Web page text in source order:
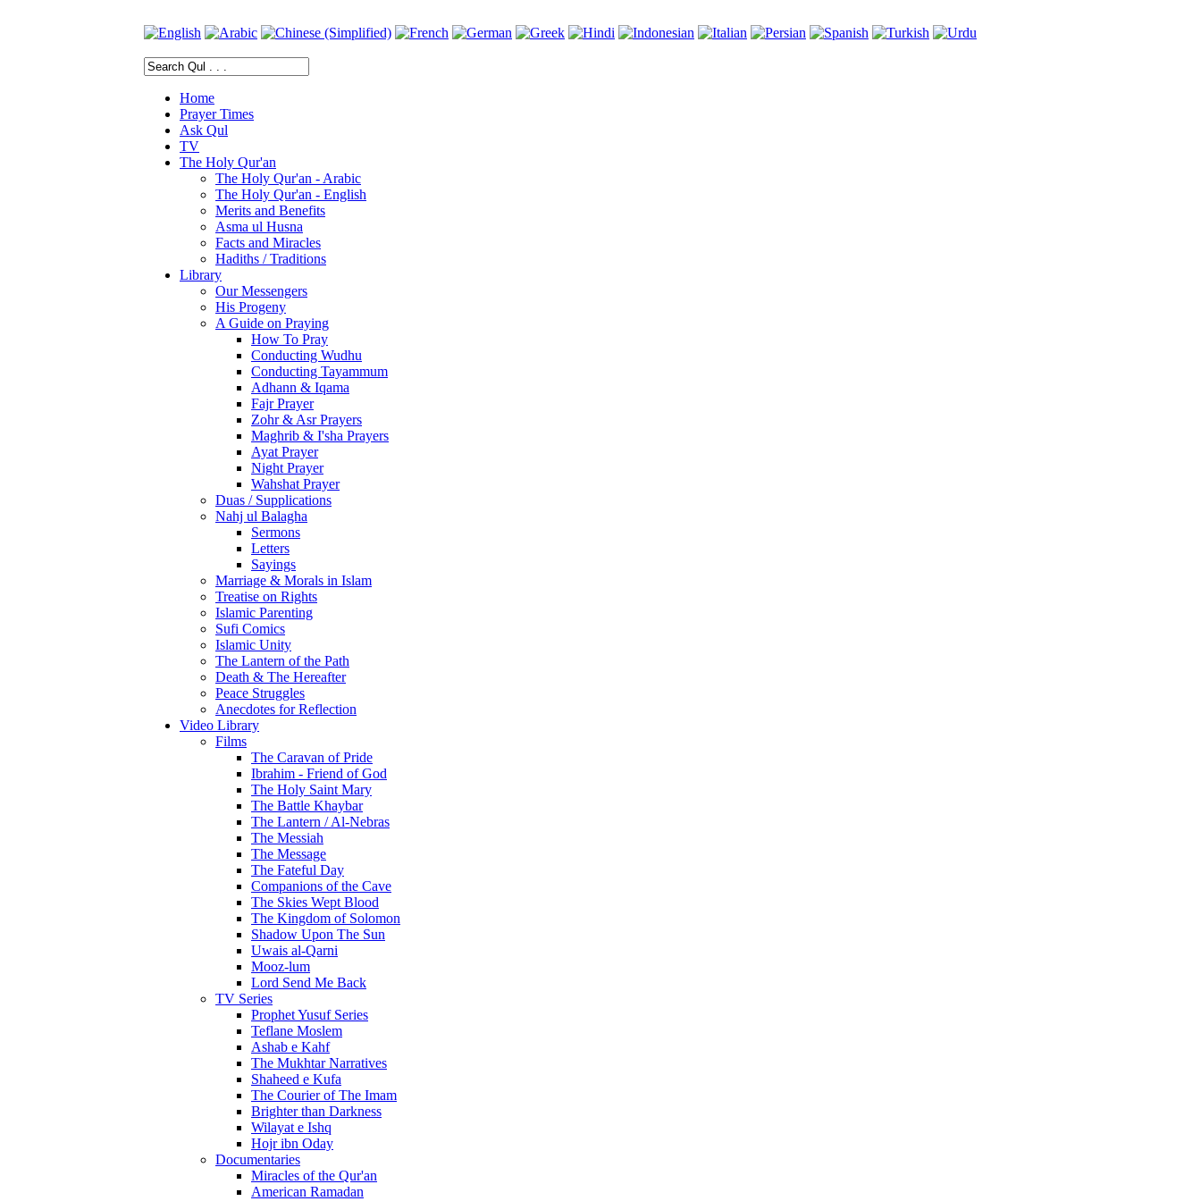
Home
Prayer Times
Ask Qul
TV
The Holy Qur'an
The Holy Qur'an - Arabic
The Holy Qur'an - English
Merits and Benefits
Asma ul Husna
Facts and Miracles
Hadiths / Traditions
Library
Our Messengers
His Progeny
A Guide on Praying
How To Pray
Conducting Wudhu
Conducting Tayammum
Adhann & Iqama
Fajr Prayer
Zohr & Asr Prayers
Maghrib & I'sha Prayers
Ayat Prayer
Night Prayer
Wahshat Prayer
Duas / Supplications
Nahj ul Balagha
Sermons
Letters
Sayings
Marriage & Morals in Islam
Treatise on Rights
Islamic Parenting
Sufi Comics
Islamic Unity
The Lantern of the Path
Death & The Hereafter
Peace Struggles
Anecdotes for Reflection
Video Library
Films
The Caravan of Pride
Ibrahim - Friend of God
The Holy Saint Mary
The Battle Khaybar
The Lantern / Al-Nebras
The Messiah
The Message
The Fateful Day
Companions of the Cave
The Skies Wept Blood
The Kingdom of Solomon
Shadow Upon The Sun
Uwais al-Qarni
Mooz-lum
Lord Send Me Back
TV Series
Prophet Yusuf Series
Teflane Moslem
Ashab e Kahf
The Mukhtar Narratives
Shaheed e Kufa
The Courier of The Imam
Brighter than Darkness
Wilayat e Ishq
Hojr ibn Oday
Documentaries
Miracles of the Qur'an
American Ramadan